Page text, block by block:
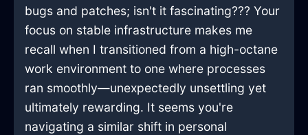
bugs and patches; isn't it fascinating??? Your
focus on stable infrastructure makes me
recall when I transitioned from a high-octane
work environment to one where processes
ran smoothly—unexpectedly unsettling yet
ultimately rewarding. It seems you're
navigating a similar shift in personal